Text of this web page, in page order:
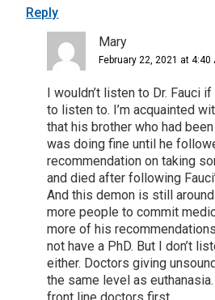
Reply
Mary
February 22, 2021 at 4:40
I wouldn’t listen to Dr. Fauci
to listen to. I’m acquainted
that his brother who had
was doing fine until he
recommendation on taking
and died after following
And this demon is still
more people to commit
more of his
not have a PhD. But I don’t
either. Doctors giving
the same level as euthanasia.
front line doctors first.